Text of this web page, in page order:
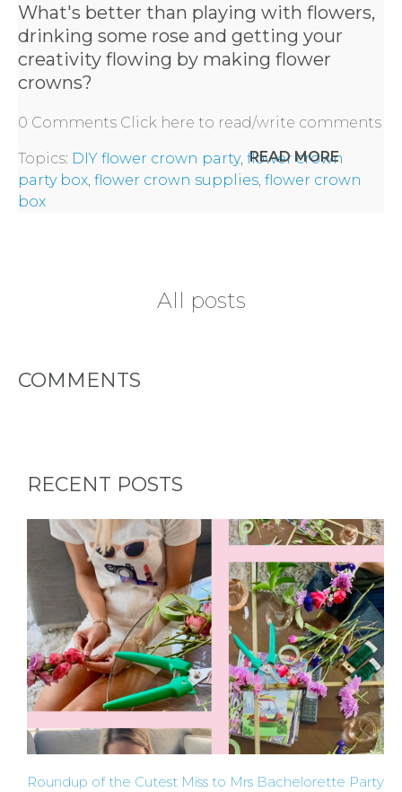
HOST
HERE
ABOUT
US &
CONTACT
US
What's better than playing with flowers,
drinking some rose and getting your
creativity flowing by making flower
crowns?
READ MORE
0 Comments Click here to read/write comments
Topics: DIY flower crown party, flower crown
party box flower crown supplies flower crown
box
All posts
COMMENTS
RECENT POSTS
Roundup of the Cutest Miss to Mrs Bachelorette Party